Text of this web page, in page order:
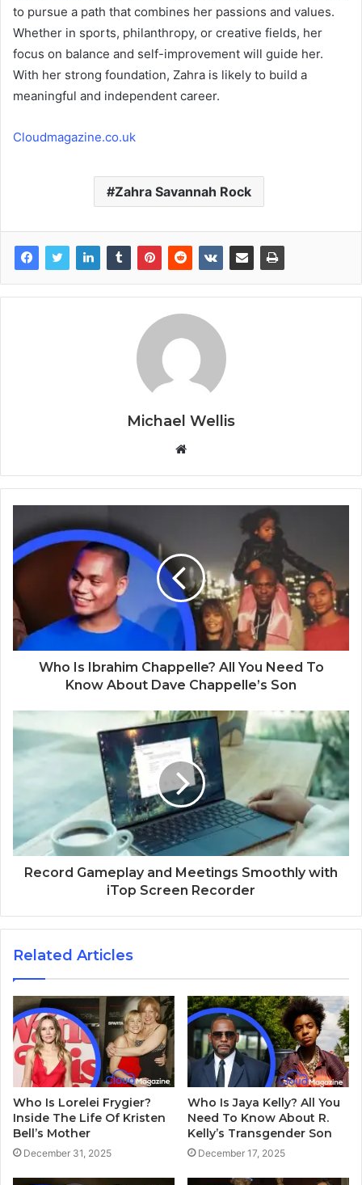
to pursue a path that combines her passions and values.
Whether in sports, philanthropy, or creative fields, her
focus on balance and self-improvement will guide her.
With her strong foundation, Zahra is likely to build a
meaningful and independent career.
Cloudmagazine.co.uk
Zahra Savannah Rock
Michael Wellis
b
s
e
Who Is Ibrahim Chappelle? All You Need To
Know About Dave Chappelle’s Son
Record Gameplay and Meetings Smoothly with
iTop Screen Recorder
Related Articles
Who Is Lorelei Frygier?
Inside The Life Of Kristen
Bell’s Mother
December 31, 2025
Who Is Jaya Kelly? All You
Need To Know About R.
Kelly’s Transgender Son
December 17, 2025